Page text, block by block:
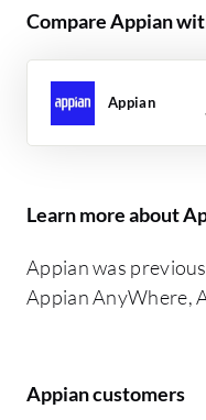
Compare Appian
Appian
Learn more about
Appian was
Appian AnyWhere,
Appian customers